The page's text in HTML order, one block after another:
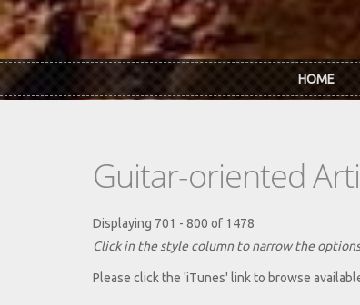
HOME
Guitar-oriented
Displaying 701 - 800 of 1478
Click in the style column to narrow the
Please click the 'iTunes' link to browse